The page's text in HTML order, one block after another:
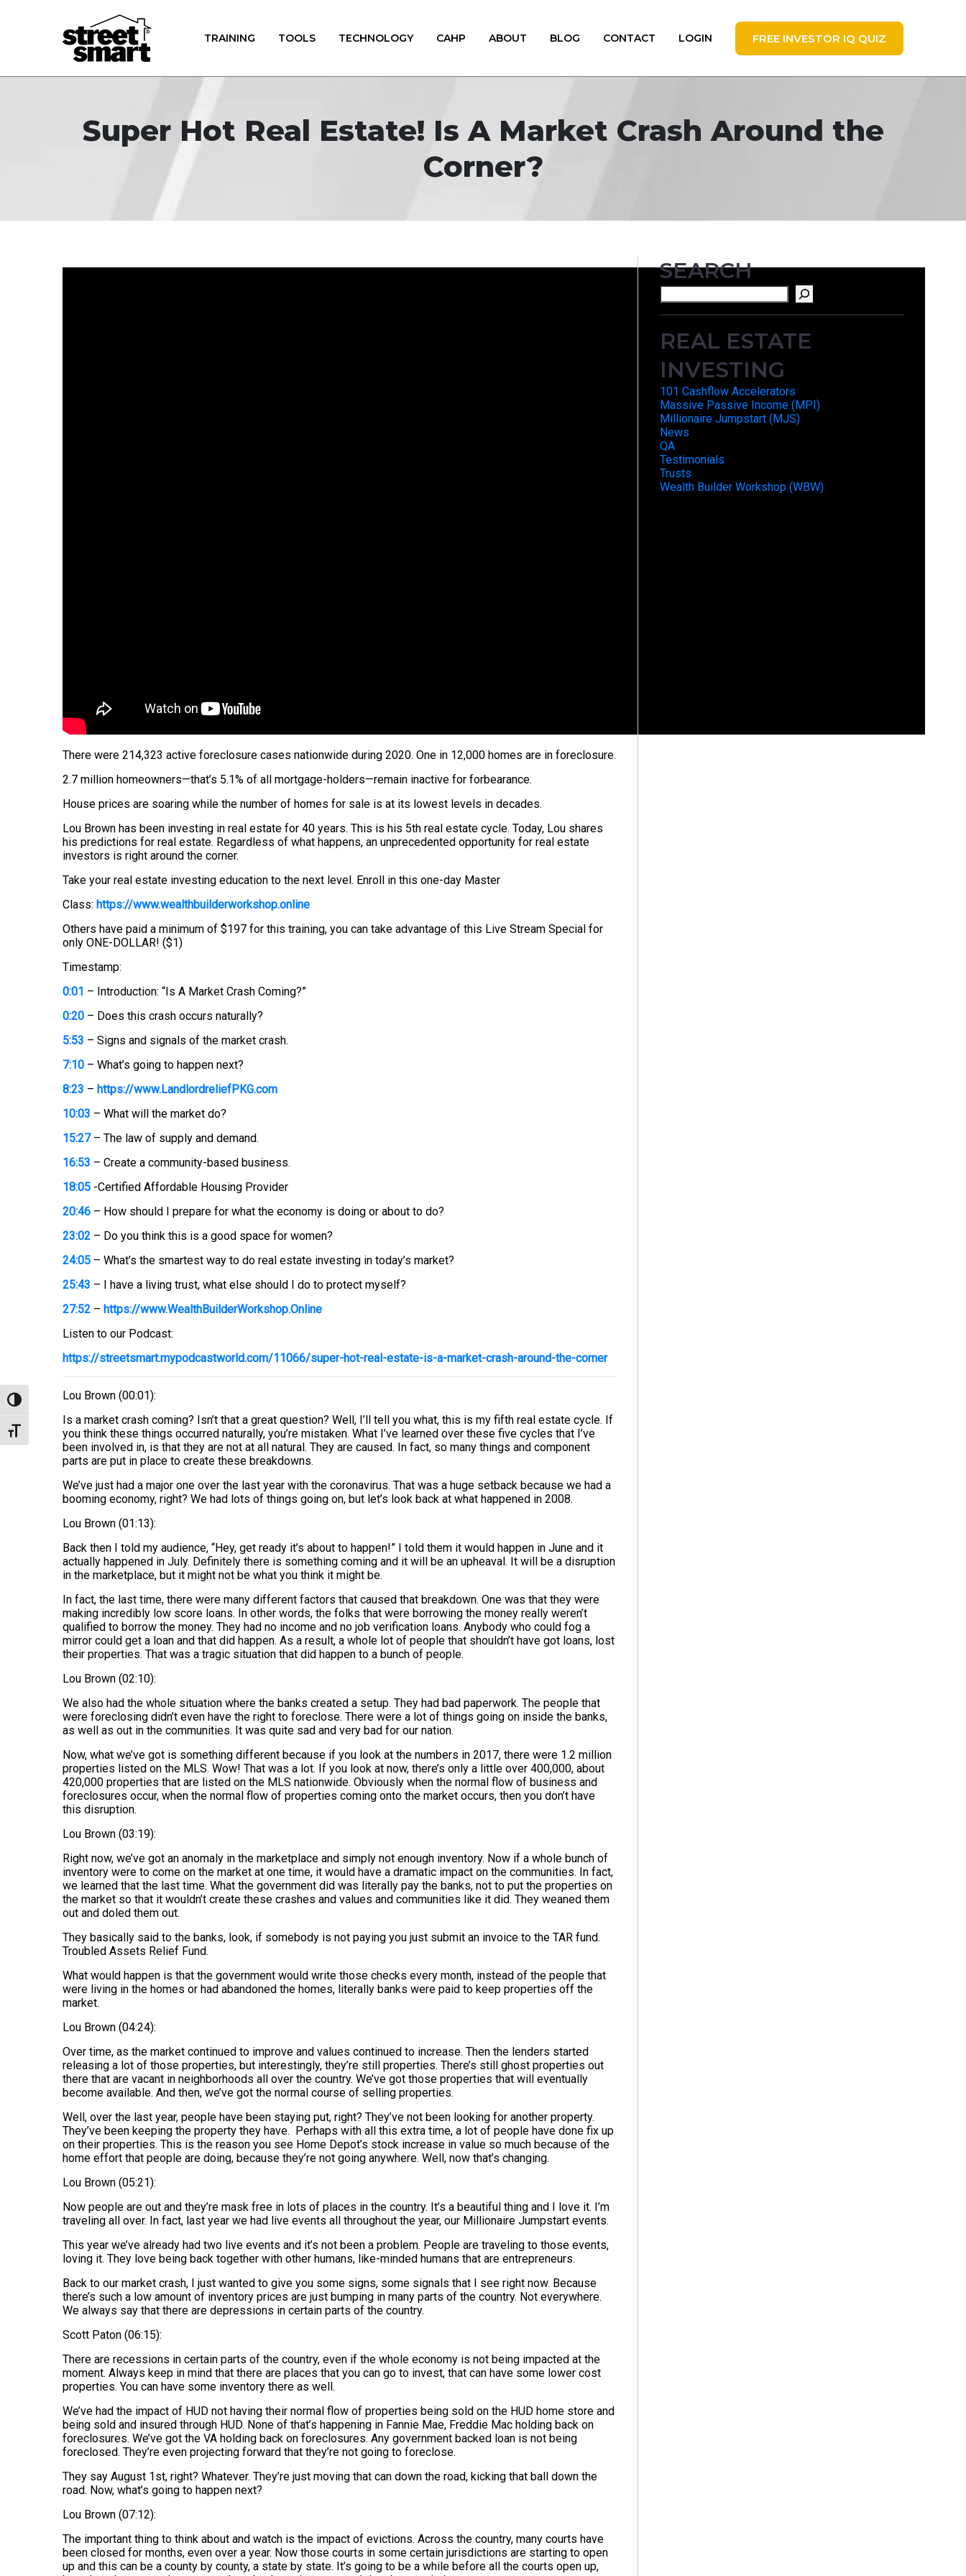
Toggle High Contrast
Toggle Font size
TRAINING TOOLS TECHNOLOGY CAHP ABOUT BLOG CONTACT LOGIN FREE INVESTOR IQ QUIZ
Super Hot Real Estate! Is A Market Crash Around the
Corner?
There were 214,323 active foreclosure cases nationwide during 2020. One in 12,000 homes are in foreclosure.
2.7 million homeowners—that’s 5.1% of all mortgage-holders—remain inactive for forbearance.
House prices are soaring while the number of homes for sale is at its lowest levels in decades.
Lou Brown has been investing in real estate for 40 years. This is his 5th real estate cycle. Today, Lou shares
his predictions for real estate. Regardless of what happens, an unprecedented opportunity for real estate
investors is right around the corner.
Take your real estate investing education to the next level. Enroll in this one-day Master
Class: https://www.wealthbuilderworkshop.online
Others have paid a minimum of $197 for this training, you can take advantage of this Live Stream Special for
only ONE-DOLLAR! ($1)
Timestamp:
0:01 – Introduction: “Is A Market Crash Coming?”
0:20 – Does this crash occurs naturally?
5:53 – Signs and signals of the market crash.
7:10 – What’s going to happen next?
8:23 – https://www.LandlordreliefPKG.com
10:03 – What will the market do?
15:27– The law of supply and demand.
16:53 – Create a community-based business.
18:05 -Certified Affordable Housing Provider
20:46 – How should I prepare for what the economy is doing or about to do?
23:02 – Do you think this is a good space for women?
24:05 – What’s the smartest way to do real estate investing in today’s market?
25:43 – I have a living trust, what else should I do to protect myself?
27:52 – https://www.WealthBuilderWorkshop.Online
Listen to our Podcast:
https://streetsmart.mypodcastworld.com/11066/super-hot-real-estate-is-a-market-crash-around-the-corner
Lou Brown (00:01):
Is a market crash coming? Isn’t that a great question? Well, I’ll tell you what, this is my fifth real estate cycle. If
you think these things occurred naturally, you’re mistaken. What I’ve learned over these five cycles that I’ve
been involved in, is that they are not at all natural. They are caused. In fact, so many things and component
parts are put in place to create these breakdowns.
We’ve just had a major one over the last year with the coronavirus. That was a huge setback because we had a
booming economy, right? We had lots of things going on, but let’s look back at what happened in 2008.
Lou Brown (01:13):
Back then I told my audience, “Hey, get ready it’s about to happen!” I told them it would happen in June and it
actually happened in July. Definitely there is something coming and it will be an upheaval. It will be a disruption
in the marketplace, but it might not be what you think it might be.
In fact, the last time, there were many different factors that caused that breakdown. One was that they were
making incredibly low score loans. In other words, the folks that were borrowing the money really weren’t
qualified to borrow the money. They had no income and no job verification loans. Anybody who could fog a
mirror could get a loan and that did happen. As a result, a whole lot of people that shouldn’t have got loans, lost
their properties. That was a tragic situation that did happen to a bunch of people.
Lou Brown (02:10):
We also had the whole situation where the banks created a setup. They had bad paperwork. The people that
were foreclosing didn’t even have the right to foreclose. There were a lot of things going on inside the banks,
as well as out in the communities. It was quite sad and very bad for our nation.
Now, what we’ve got is something different because if you look at the numbers in 2017, there were 1.2 million
properties listed on the MLS. Wow! That was a lot. If you look at now, there’s only a little over 400,000, about
420,000 properties that are listed on the MLS nationwide. Obviously when the normal flow of business and
foreclosures occur, when the normal flow of properties coming onto the market occurs, then you don’t have
this disruption.
Lou Brown (03:19):
Right now, we’ve got an anomaly in the marketplace and simply not enough inventory. Now if a whole bunch of
inventory were to come on the market at one time, it would have a dramatic impact on the communities. In fact,
we learned that the last time. What the government did was literally pay the banks, not to put the properties on
the market so that it wouldn’t create these crashes and values and communities like it did. They weaned them
out and doled them out.
They basically said to the banks, look, if somebody is not paying you just submit an invoice to the TAR fund.
Troubled Assets Relief Fund.
What would happen is that the government would write those checks every month, instead of the people that
were living in the homes or had abandoned the homes, literally banks were paid to keep properties off the
market.
Lou Brown (04:24):
Over time, as the market continued to improve and values continued to increase. Then the lenders started
releasing a lot of those properties, but interestingly, they’re still properties. There’s still ghost properties out
there that are vacant in neighborhoods all over the country. We’ve got those properties that will eventually
become available. And then, we’ve got the normal course of selling properties.
Well, over the last year, people have been staying put, right? They’ve not been looking for another property.
They’ve been keeping the property they have. Perhaps with all this extra time, a lot of people have done fix up
on their properties. This is the reason you see Home Depot’s stock increase in value so much because of the
home effort that people are doing, because they’re not going anywhere. Well, now that’s changing.
Lou Brown (05:21):
Now people are out and they’re mask free in lots of places in the country. It’s a beautiful thing and I love it. I’m
traveling all over. In fact, last year we had live events all throughout the year, our Millionaire Jumpstart events.
This year we’ve already had two live events and it’s not been a problem. People are traveling to those events,
loving it. They love being back together with other humans, like-minded humans that are entrepreneurs.
Back to our market crash, I just wanted to give you some signs, some signals that I see right now. Because
there’s such a low amount of inventory prices are just bumping in many parts of the country. Not everywhere.
We always say that there are depressions in certain parts of the country.
Scott Paton (06:15):
There are recessions in certain parts of the country, even if the whole economy is not being impacted at the
moment. Always keep in mind that there are places that you can go to invest, that can have some lower cost
properties. You can have some inventory there as well.
We’ve had the impact of HUD not having their normal flow of properties being sold on the HUD home store and
being sold and insured through HUD. None of that’s happening in Fannie Mae, Freddie Mac holding back on
foreclosures. We’ve got the VA holding back on foreclosures. Any government backed loan is not being
foreclosed. They’re even projecting forward that they’re not going to foreclose.
They say August 1st, right? Whatever. They’re just moving that can down the road, kicking that ball down the
road. Now, what’s going to happen next?
Lou Brown (07:12):
The important thing to think about and watch is the impact of evictions. Across the country, many courts have
been closed for months, even over a year. Now those courts in some certain jurisdictions are starting to open
up and this can be a county by county, a state by state. It’s going to be a while before all the courts open up,
SEARCH
Search
REAL ESTATE
INVESTING
101 Cashflow Accelerators
Massive Passive Income (MPI)
Millionaire Jumpstart (MJS)
News
QA
Testimonials
Trusts
Wealth Builder Workshop (WBW)